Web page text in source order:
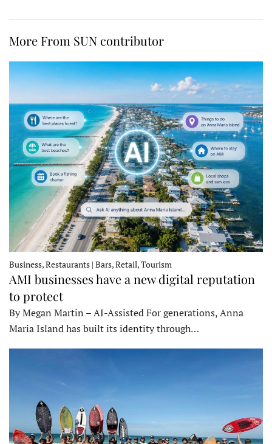
More From SUN contributor
Business, Restaurants | Bars, Retail, Tourism
AMI businesses have a new digital reputation
to protect
By Megan Martin – AI-Assisted For generations, Anna
Maria Island has built its identity through…